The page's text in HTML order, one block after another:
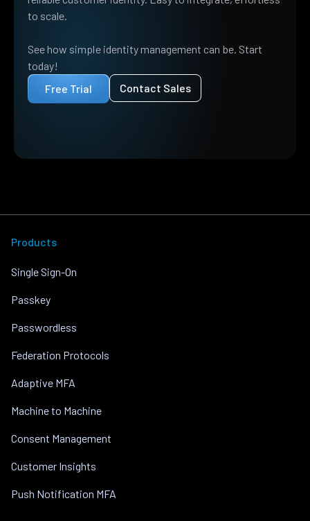
to scale.
See how simple identity management can be. Start
today!
Free Trial
Contact Sales
Products
Single Sign-On
Passkey
Passwordless
Federation Protocols
Adaptive MFA
Machine to Machine
Consent Management
Customer Insights
Push Notification MFA